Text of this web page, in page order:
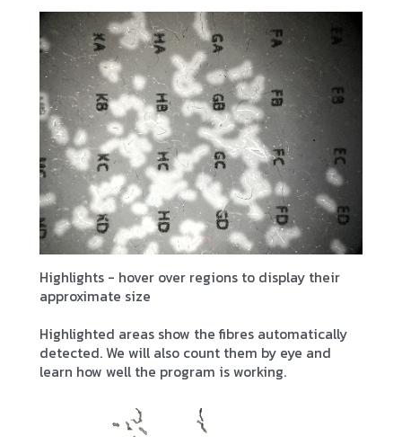
Highlights - hover over regions to display their
approximate size
Highlighted areas show the fibres automatically
detected. We will also count them by eye and
learn how well the program is working.